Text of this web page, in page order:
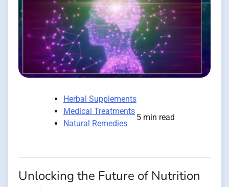
Herbal Supplements
Medical Treatments
Natural Remedies
5 min read
Unlocking the Future of Nutrition